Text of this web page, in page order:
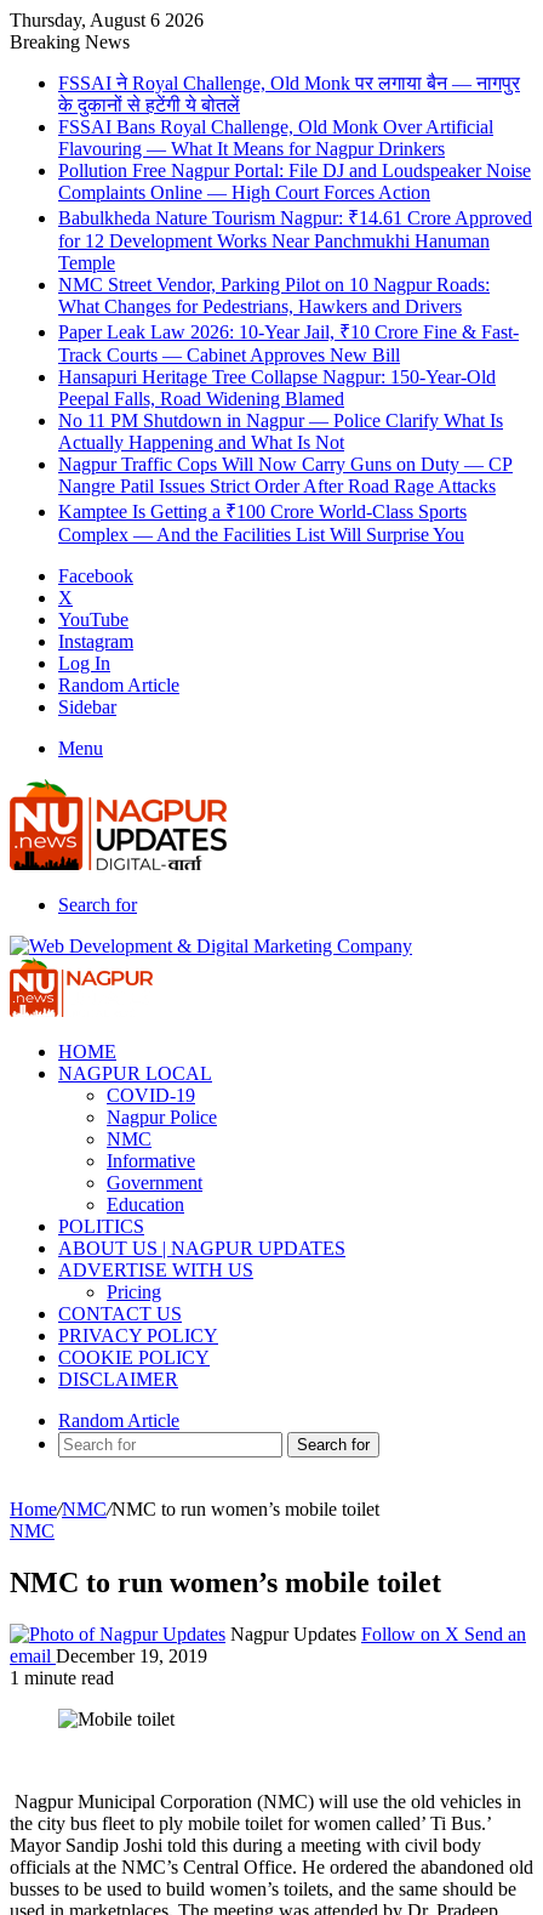
Thursday, August 6 2026
Breaking News
FSSAI ने Royal Challenge, Old Monk पर लगाया बैन — नागपुर
के दुकानों से हटेंगी ये बोतलें
FSSAI Bans Royal Challenge, Old Monk Over Artificial
Flavouring — What It Means for Nagpur Drinkers
Pollution Free Nagpur Portal: File DJ and Loudspeaker Noise
Complaints Online — High Court Forces Action
Babulkheda Nature Tourism Nagpur: ₹14.61 Crore Approved
for 12 Development Works Near Panchmukhi Hanuman
Temple
NMC Street Vendor, Parking Pilot on 10 Nagpur Roads:
What Changes for Pedestrians, Hawkers and Drivers
Paper Leak Law 2026: 10-Year Jail, ₹10 Crore Fine & Fast-
Track Courts — Cabinet Approves New Bill
Hansapuri Heritage Tree Collapse Nagpur: 150-Year-Old
Peepal Falls, Road Widening Blamed
No 11 PM Shutdown in Nagpur — Police Clarify What Is
Actually Happening and What Is Not
Nagpur Traffic Cops Will Now Carry Guns on Duty — CP
Nangre Patil Issues Strict Order After Road Rage Attacks
Kamptee Is Getting a ₹100 Crore World-Class Sports
Complex — And the Facilities List Will Surprise You
Facebook
X
YouTube
Instagram
Log In
Random Article
Sidebar
Menu
Search for
HOME
NAGPUR LOCAL
COVID-19
Nagpur Police
NMC
Informative
Government
Education
POLITICS
ABOUT US | NAGPUR UPDATES
ADVERTISE WITH US
Pricing
CONTACT US
PRIVACY POLICY
COOKIE POLICY
DISCLAIMER
Random Article
Search for
Home/NMC/NMC to run women’s mobile toilet
NMC
NMC to run women’s mobile toilet
Nagpur Updates Follow on X Send an
email December 19, 2019
1 minute read
Nagpur Municipal Corporation (NMC) will use the old vehicles in
the city bus fleet to ply mobile toilet for women called’ Ti Bus.’
Mayor Sandip Joshi told this during a meeting with civil body
officials at the NMC’s Central Office. He ordered the abandoned old
busses to be used to build women’s toilets, and the same should be
used in marketplaces. The meeting was attended by Dr. Pradeep